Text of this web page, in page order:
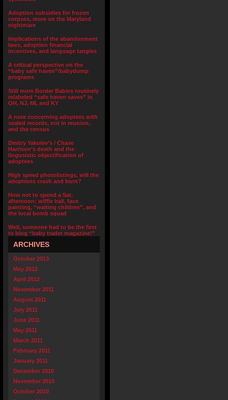
Adoption subsidies for frozen
corpses, more on the Maryland
nightmare
Implications of the abandonment
laws, adoption financial
incentives, and language tangles
A critical perspective on the
“baby safe haven”/babydump
programs
Still more Border Babies routinely
relabeled “safe haven saves” in
OH, NJ, MI, and KY
A note concerning adoptees with
sealed records, not in reunion,
and the census
Dmitry Yakolev’s / Chase
Harrison’s death and the
lingusistic objectification of
adoptees
High speed photolistings, will the
adoptions crash and burn?
How not to spend a Sat.
afternoon: wiffle ball, face
painting, “waiting children”, and
the local bomb squad
Well, someone had to be the first
to blog “baby trader magazine!”
ARCHIVES
October 2013
May 2012
April 2012
November 2011
August 2011
July 2011
June 2011
May 2011
March 2011
February 2011
January 2011
December 2010
November 2010
October 2010